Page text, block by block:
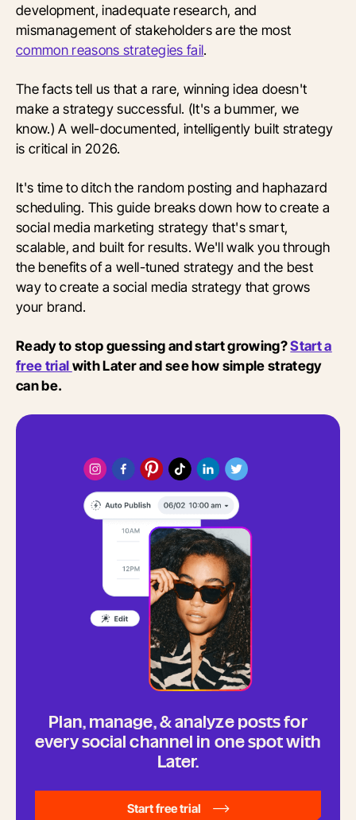
development, inadequate research, and
mismanagement of stakeholders are the most
common reasons strategies fail.
The facts tell us that a rare, winning idea doesn't
make a strategy successful. (It's a bummer, we
know.) A well-documented, intelligently built strategy
is critical in 2026.
It's time to ditch the random posting and haphazard
scheduling. This guide breaks down how to create a
social media marketing strategy that's smart,
scalable, and built for results. We'll walk you through
the benefits of a well-tuned strategy and the best
way to create a social media strategy that grows
your brand.
Ready to stop guessing and start growing?Start a
free trialwith Later and see how simple strategy
can be.
Plan, manage, & analyze posts for
every social channel in one spot with
Later.
Start free trial